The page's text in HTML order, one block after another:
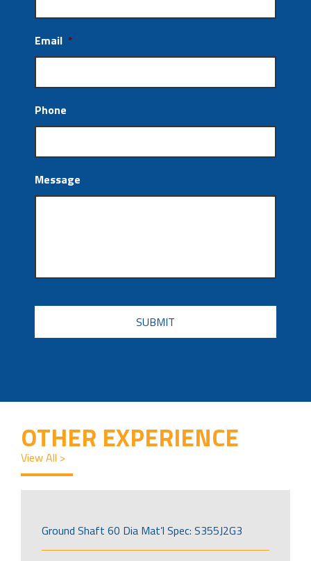
Email *
Phone
Message
CAPTCHA
OTHER EXPERIENCE
View All >
Ground Shaft 60 Dia Mat’l Spec: S355J2G3